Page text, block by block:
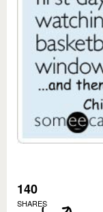
140
SHARES